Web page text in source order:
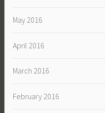
May 2016
April 2016
March 2016
February 2016